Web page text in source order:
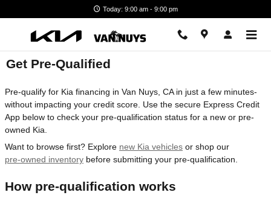
Today: 9:00 am - 9:00 pm
Get Pre-Qualified
Pre-qualify for Kia financing in Van Nuys, CA in just a few minutes-
without impacting your credit score. Use the secure Express Credit
App below to check your pre-qualification status for a new or pre-
owned Kia.
Want to browse first? Explore new Kia vehicles or shop our
pre-owned inventory before submitting your pre-qualification.
How pre-qualification works